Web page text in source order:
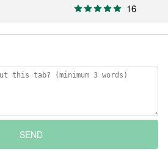
16
SEND